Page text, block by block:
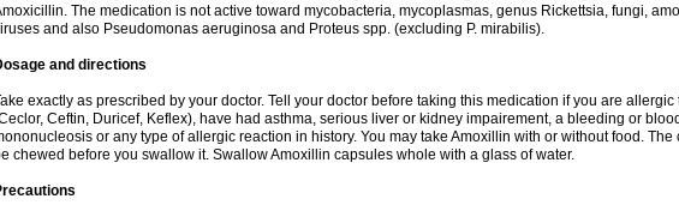
The medication is not active toward mycobacteria, mycoplasmas, genus Rickettsia, fungi,
and also Pseudomonas aeruginosa and Proteus spp. (excluding P. mirabilis).
and directions
exactly as prescribed by your doctor. Tell your doctor before taking this medication if you are
Ceftin, Duricef, Keflex), have had asthma, serious liver or kidney impairement, a bleeding or
or any type of allergic reaction in history. You may take Amoxillin with or without food.
chewed before you swallow it. Swallow Amoxillin capsules whole with a glass of water.